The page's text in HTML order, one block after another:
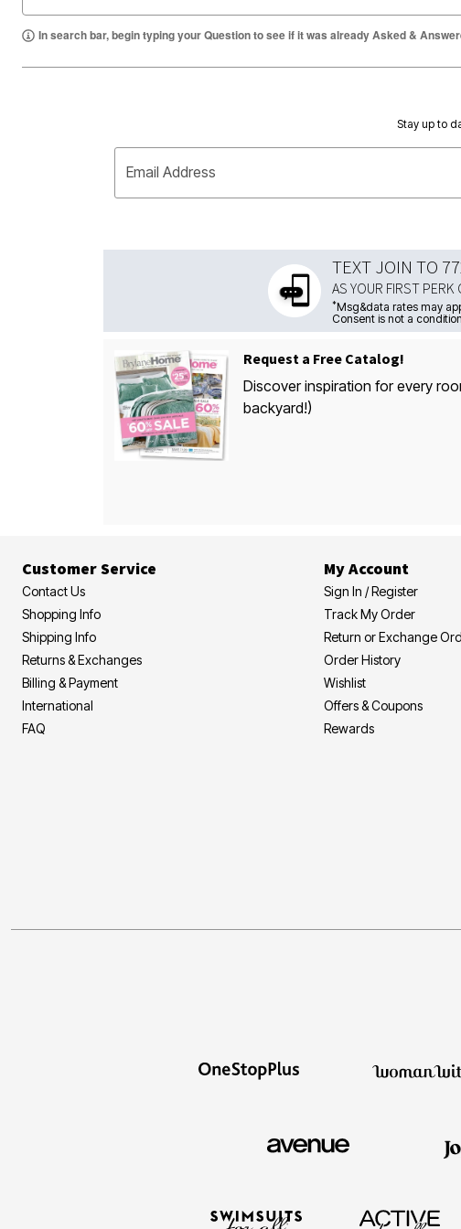
In search bar, begin typing your Question to see if it was already Asked &
Stay up to
Email Address
TEXT JOIN TO
AS YOUR FIRST PERK
*Msg&data rates may
Consent is not a
Request a Free Catalog!
Discover inspiration for every
backyard!)
Customer Service
Contact Us
Shopping Info
Shipping Info
Returns & Exchanges
Billing & Payment
International
FAQ
My Account
Sign In / Register
Track My Order
Return or Exchange
Order History
Wishlist
Offers & Coupons
Rewards